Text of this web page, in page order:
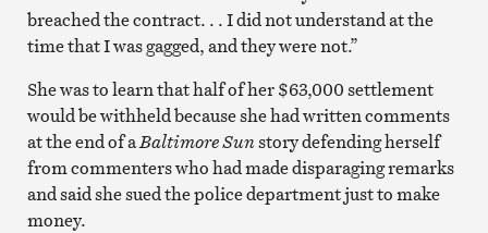
breached the contract. . . I did not understand at the
time that I was gagged, and they were not.”
She was to learn that half of her $63,000 settlement
would be withheld because she had written comments
at the end of aBaltimore Sunstory defending herself
from commenters who had made disparaging remarks
and said she sued the police department just to make
money.